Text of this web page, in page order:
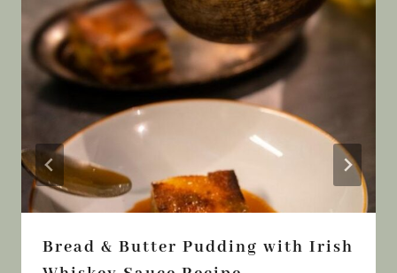
Bread & Butter Pudding with Irish